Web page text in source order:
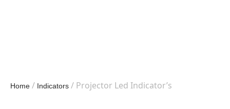
Home / Indicators / Projector Led Indicator’s